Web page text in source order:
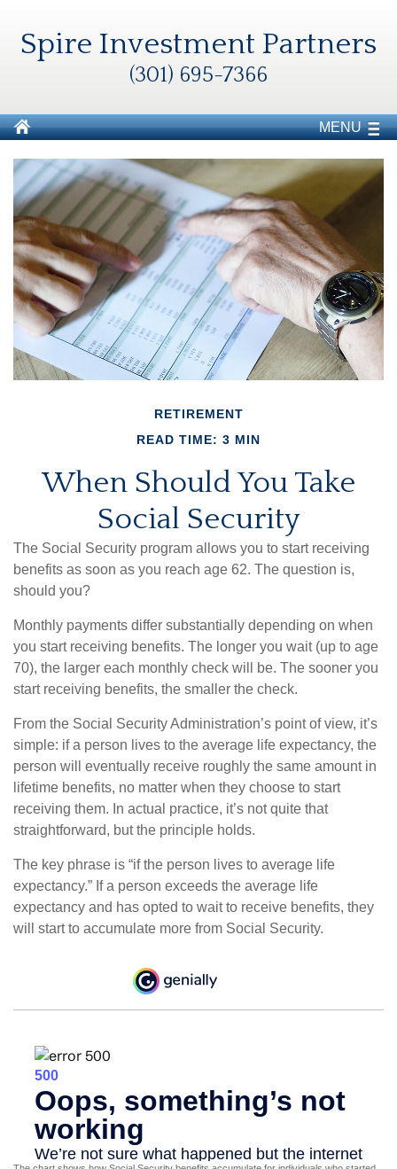
Spire Investment Partners
(301) 695-7366
MENU
RETIREMENT
READ TIME: 3 MIN
When Should You Take
Social Security
The Social Security program allows you to start receiving
benefits as soon as you reach age 62. The question is,
should you?
Monthly payments differ substantially depending on when
you start receiving benefits. The longer you wait (up to age
70), the larger each monthly check will be. The sooner you
start receiving benefits, the smaller the check.
From the Social Security Administration’s point of view, it’s
simple: if a person lives to the average life expectancy, the
person will eventually receive roughly the same amount in
lifetime benefits, no matter when they choose to start
receiving them. In actual practice, it’s not quite that
straightforward, but the principle holds.
The key phrase is “if the person lives to average life
expectancy.” If a person exceeds the average life
expectancy and has opted to wait to receive benefits, they
will start to accumulate more from Social Security.